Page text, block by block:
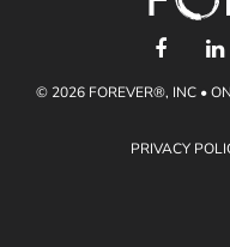
1-888-367-3837
Shipping Info
Gift Certificates
© 2026 FOREVER®, INC •
PRIVACY